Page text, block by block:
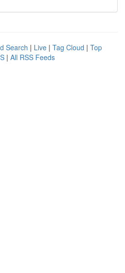
Search | Live | Tag Cloud | Top
| All RSS Feeds